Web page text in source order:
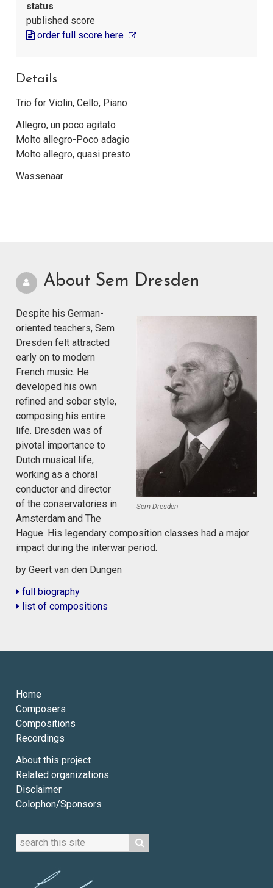
status
published score
order full score here
Details
Trio for Violin, Cello, Piano
Allegro, un poco agitato
Molto allegro-Poco adagio
Molto allegro, quasi presto
Wassenaar
About Sem Dresden
Sem Dresden
Despite his German-
oriented teachers, Sem
Dresden felt attracted
early on to modern
French music. He
developed his own
refined and sober style,
composing his entire
life. Dresden was of
pivotal importance to
Dutch musical life,
working as a choral
conductor and director
of the conservatories in
Amsterdam and The
Hague. His legendary composition classes had a major
impact during the interwar period.
by Geert van den Dungen
full biography
list of compositions
Home
Composers
Compositions
Recordings
About this project
Related organizations
Disclaimer
Colophon/Sponsors